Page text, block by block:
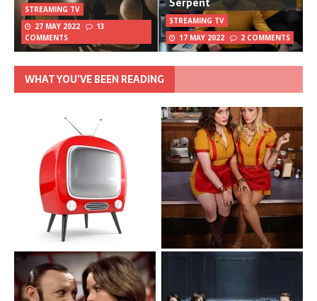
STREAMING TV
27 MAY 2022
13
COMMENTS
STREAMING TV
17 MAY 2022
2 COMMENTS
WHAT YOU’VE BEEN READING